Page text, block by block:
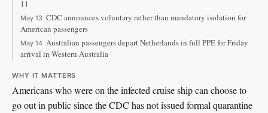
11
May 13 CDC announces voluntary rather than mandatory isolation for
American passengers
May 14 Australian passengers depart Netherlands in full PPE for Friday
arrival in Western Australia
WHY IT MATTERS
Americans who were on the infected cruise ship can choose to
go out in public since the CDC has not issued formal quarantine